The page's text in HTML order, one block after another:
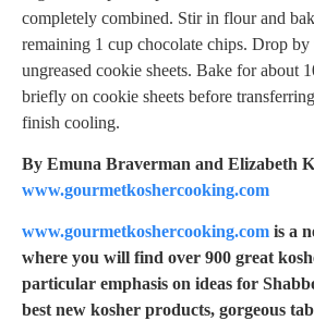
completely combined. Stir in flour and
remaining 1 cup chocolate chips. Drop
ungreased cookie sheets. Bake for about
briefly on cookie sheets before
finish cooling.
By Emuna Braverman and Elizabeth
www.gourmetkoshercooking.com
www.gourmetkoshercooking.com is a
where you will find over 900 great
particular emphasis on ideas for
best new kosher products, gorgeous